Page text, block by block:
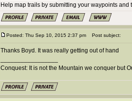
Help map trails by submitting your waypoints and
Posted: Thu Sep 10, 2015 2:37 pm Post subject:
Thanks Boyd. It was really getting out of hand
Conquest: It is not the Mountain we conquer but